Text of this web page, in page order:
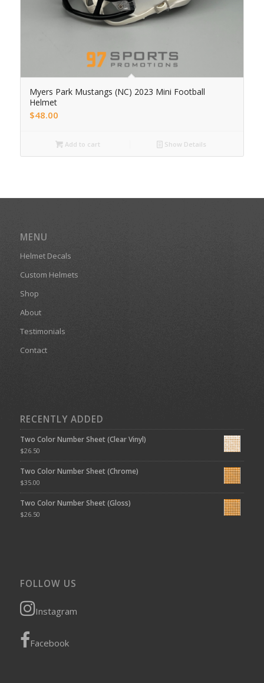
Myers Park Mustangs (NC) 2023 Mini Football
Helmet
$48.00
Add to cart Show Details
MENU
Helmet Decals
Custom Helmets
Shop
About
Testimonials
Contact
RECENTLY ADDED
Two Color Number Sheet (Clear Vinyl)
$26.50
Two Color Number Sheet (Chrome)
$35.00
Two Color Number Sheet (Gloss)
$26.50
FOLLOW US
Instagram
Facebook